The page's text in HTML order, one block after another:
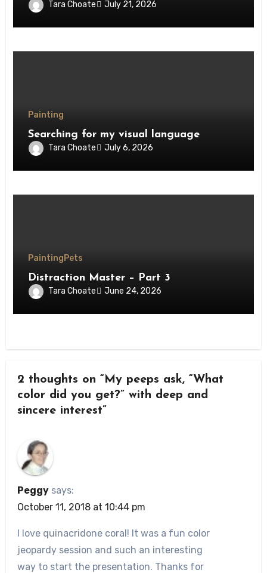
Tara Choate July 21, 2026
Painting
Searching for my visual language
Tara Choate July 6, 2026
Painting Pets
Distraction Master – Part 3
Tara Choate June 24, 2026
2 thoughts on “My peeps ask, “What
color did you get?” with deep and
sincere interest”
Peggy says:
October 11, 2018 at 10:44 pm
I love quinacridone coral! It was a fun color
jeopardy session and such an interesting
way to start the presentation. Thanks for